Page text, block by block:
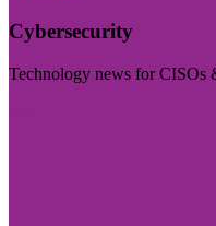
Cybersecurity
Technology news for CISOs